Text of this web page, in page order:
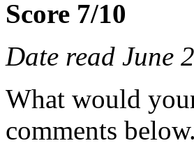
Score 7/10
Date read June
What would
comments below.